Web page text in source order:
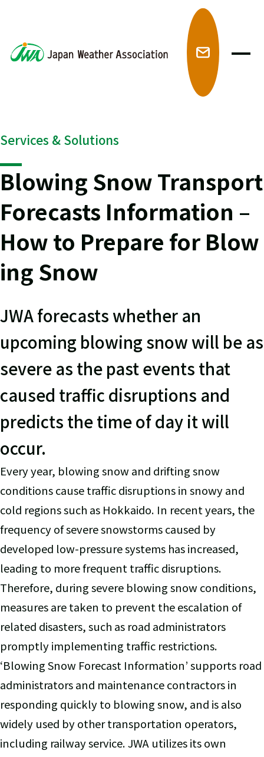
Services & Solutions
Blowing Snow Transport
Forecasts Information –
How to Prepare for Blow
ing Snow
JWA forecasts whether an
upcoming blowing snow will be as
severe as the past events that
caused traffic disruptions and
predicts the time of day it will
occur.
Every year, blowing snow and drifting snow
conditions cause traffic disruptions in snowy and
cold regions such as Hokkaido. In recent years, the
frequency of severe snowstorms caused by
developed low-pressure systems has increased,
leading to more frequent traffic disruptions.
Therefore, during severe blowing snow conditions,
measures are taken to prevent the escalation of
related disasters, such as road administrators
promptly implementing traffic restrictions.
‘Blowing Snow Forecast Information’ supports road
administrators and maintenance contractors in
responding quickly to blowing snow, and is also
widely used by other transportation operators,
including railway service. JWA utilizes its own